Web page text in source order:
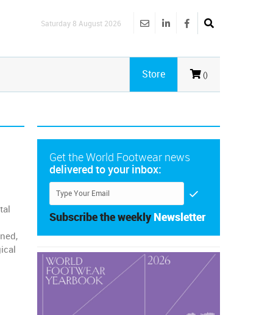
Saturday 8 August 2026
()
Store
Get the World Footwear news
delivered to your inbox:
Subscribe the weekly Newsletter